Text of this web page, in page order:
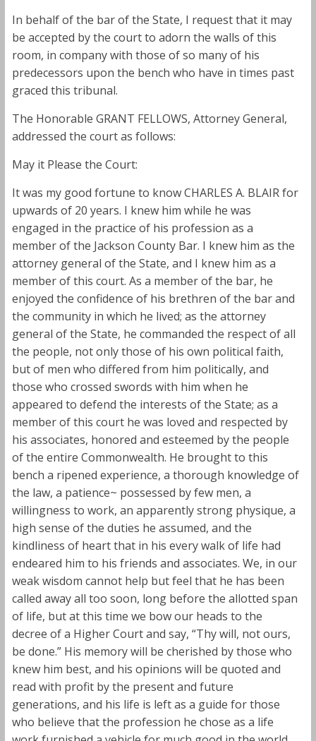
In behalf of the bar of the State, I request that it may
be accepted by the court to adorn the walls of this
room, in company with those of so many of his
predecessors upon the bench who have in times past
graced this tribunal.
The Honorable GRANT FELLOWS, Attorney General,
addressed the court as follows:
May it Please the Court:
It was my good fortune to know CHARLES A. BLAIR for
upwards of 20 years. I knew him while he was
engaged in the practice of his profession as a
member of the Jackson County Bar. I knew him as the
attorney general of the State, and I knew him as a
member of this court. As a member of the bar, he
enjoyed the confidence of his brethren of the bar and
the community in which he lived; as the attorney
general of the State, he commanded the respect of all
the people, not only those of his own political faith,
but of men who differed from him politically, and
those who crossed swords with him when he
appeared to defend the interests of the State; as a
member of this court he was loved and respected by
his associates, honored and esteemed by the people
of the entire Commonwealth. He brought to this
bench a ripened experience, a thorough knowledge of
the law, a patience~ possessed by few men, a
willingness to work, an apparently strong physique, a
high sense of the duties he assumed, and the
kindliness of heart that in his every walk of life had
endeared him to his friends and associates. We, in our
weak wisdom cannot help but feel that he has been
called away all too soon, long before the allotted span
of life, but at this time we bow our heads to the
decree of a Higher Court and say, “Thy will, not ours,
be done.” His memory will be cherished by those who
knew him best, and his opinions will be quoted and
read with profit by the present and future
generations, and his life is left as a guide for those
who believe that the profession he chose as a life